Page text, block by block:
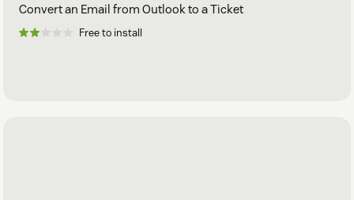
Convert an Email from Outlook to a Ticket
Free to install